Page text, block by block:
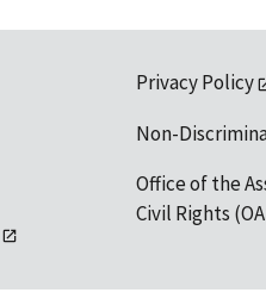
Privacy Policy
Non-
Office of the
Civil Rights